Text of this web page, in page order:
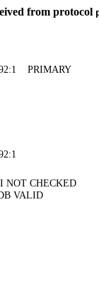
from protocol
PRIMARY
NOT CHECKED
VALID